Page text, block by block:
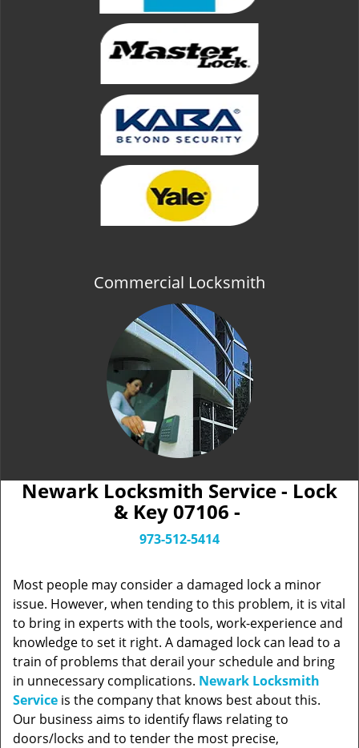
Commercial Locksmith
Newark Locksmith Service - Lock
& Key 07106 -
973-512-5414
Most people may consider a damaged lock a minor
issue. However, when tending to this problem, it is vital
to bring in experts with the tools, work-experience and
knowledge to set it right. A damaged lock can lead to a
train of problems that derail your schedule and bring
in unnecessary complications. Newark Locksmith
Service is the company that knows best about this.
Our business aims to identify flaws relating to
doors/locks and to tender the most precise,